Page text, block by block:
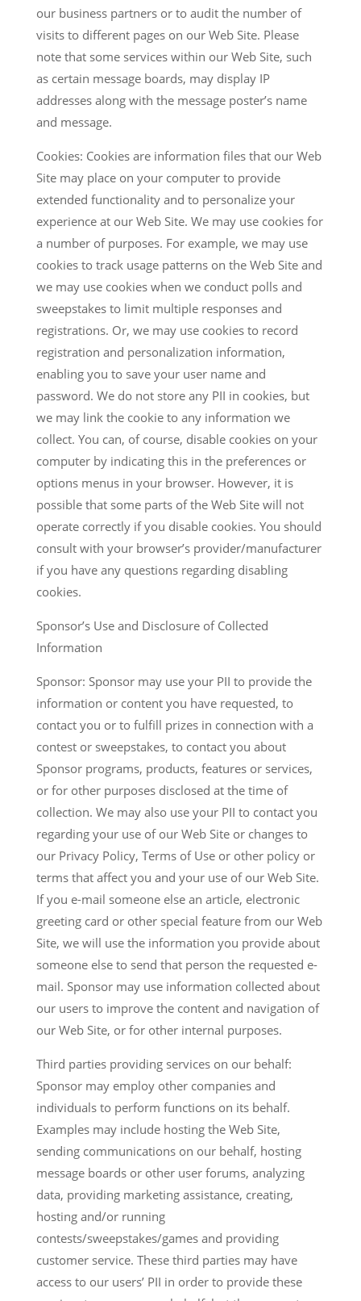
our business partners or to audit the number of
visits to different pages on our Web Site. Please
note that some services within our Web Site, such
as certain message boards, may display IP
addresses along with the message poster’s name
and message.
Cookies: Cookies are information files that our Web
Site may place on your computer to provide
extended functionality and to personalize your
experience at our Web Site. We may use cookies for
a number of purposes. For example, we may use
cookies to track usage patterns on the Web Site and
we may use cookies when we conduct polls and
sweepstakes to limit multiple responses and
registrations. Or, we may use cookies to record
registration and personalization information,
enabling you to save your user name and
password. We do not store any PII in cookies, but
we may link the cookie to any information we
collect. You can, of course, disable cookies on your
computer by indicating this in the preferences or
options menus in your browser. However, it is
possible that some parts of the Web Site will not
operate correctly if you disable cookies. You should
consult with your browser’s provider/manufacturer
if you have any questions regarding disabling
cookies.
Sponsor’s Use and Disclosure of Collected
Information
Sponsor: Sponsor may use your PII to provide the
information or content you have requested, to
contact you or to fulfill prizes in connection with a
contest or sweepstakes, to contact you about
Sponsor programs, products, features or services,
or for other purposes disclosed at the time of
collection. We may also use your PII to contact you
regarding your use of our Web Site or changes to
our Privacy Policy, Terms of Use or other policy or
terms that affect you and your use of our Web Site.
If you e-mail someone else an article, electronic
greeting card or other special feature from our Web
Site, we will use the information you provide about
someone else to send that person the requested e-
mail. Sponsor may use information collected about
our users to improve the content and navigation of
our Web Site, or for other internal purposes.
Third parties providing services on our behalf:
Sponsor may employ other companies and
individuals to perform functions on its behalf.
Examples may include hosting the Web Site,
sending communications on our behalf, hosting
message boards or other user forums, analyzing
data, providing marketing assistance, creating,
hosting and/or running
contests/sweepstakes/games and providing
customer service. These third parties may have
access to our users’ PII in order to provide these